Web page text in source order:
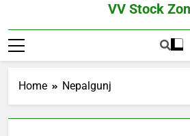
VV Stock
The Ultimate
Home Nepalgunj